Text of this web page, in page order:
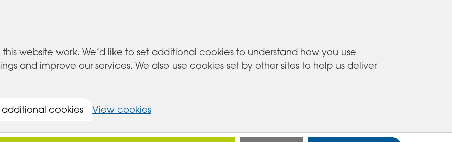
website work. We’d like to set additional cookies to understand how you use
and improve our services. We also use cookies set by other sites to help us deliver
cookies View cookies